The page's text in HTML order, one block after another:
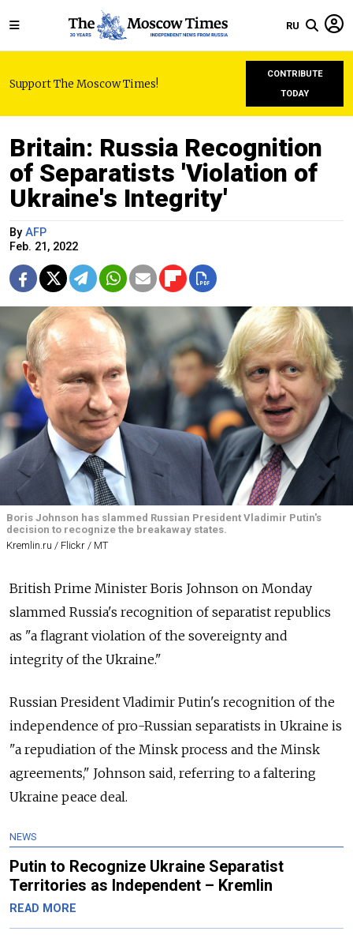
RU
Support The Moscow Times!
CONTRIBUTE
TODAY
Britain: Russia Recognition
of Separatists 'Violation of
Ukraine's Integrity'
By AFP
Feb. 21, 2022
Boris Johnson has slammed Russian President Vladimir Putin's
decision to recognize the breakaway states.
Kremlin.ru / Flickr / MT
British Prime Minister Boris Johnson on Monday
slammed Russia's recognition of separatist republics
as "a flagrant violation of the sovereignty and
integrity of the Ukraine."
Russian President Vladimir Putin's recognition of the
independence of pro-Russian separatists in Ukraine is
"a repudiation of the Minsk process and the Minsk
agreements," Johnson said, referring to a faltering
Ukraine peace deal.
NEWS
Putin to Recognize Ukraine Separatist
Territories as Independent – Kremlin
READ MORE